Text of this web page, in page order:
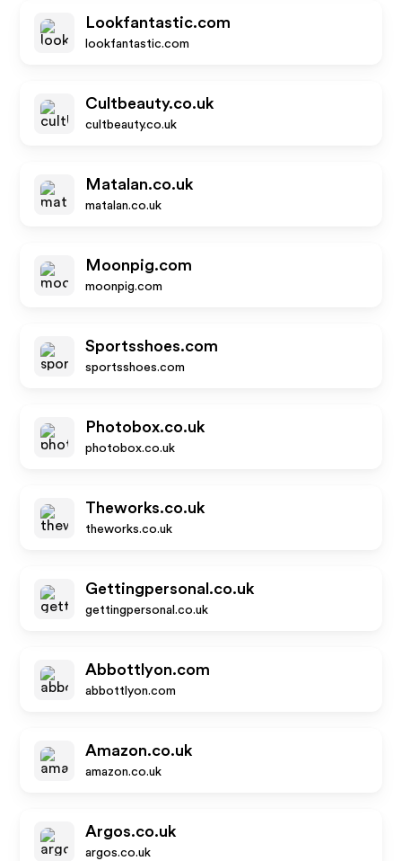
Lookfantastic.com
lookfantastic.com
Cultbeauty.co.uk
cultbeauty.co.uk
Matalan.co.uk
matalan.co.uk
Moonpig.com
moonpig.com
Sportsshoes.com
sportsshoes.com
Photobox.co.uk
photobox.co.uk
Theworks.co.uk
theworks.co.uk
Gettingpersonal.co.uk
gettingpersonal.co.uk
Abbottlyon.com
abbottlyon.com
Amazon.co.uk
amazon.co.uk
Argos.co.uk
argos.co.uk